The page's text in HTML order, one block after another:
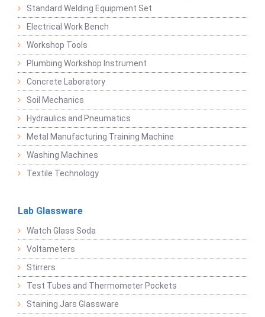
Standard Welding Equipment Set
Electrical Work Bench
Workshop Tools
Plumbing Workshop Instrument
Concrete Laboratory
Soil Mechanics
Hydraulics and Pneumatics
Metal Manufacturing Training Machine
Washing Machines
Textile Technology
Lab Glassware
Watch Glass Soda
Voltameters
Stirrers
Test Tubes and Thermometer Pockets
Staining Jars Glassware